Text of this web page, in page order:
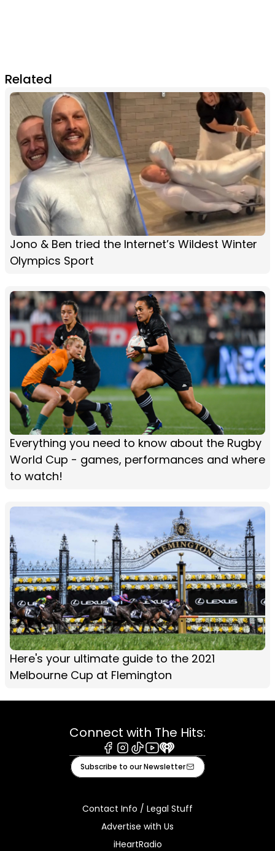
Related
Jono & Ben tried the Internet’s Wildest Winter
Olympics Sport
Everything you need to know about the Rugby
World Cup - games, performances and where
to watch!
Here's your ultimate guide to the 2021
Melbourne Cup at Flemington
Connect with The Hits:
Facebook
Instagram
TiktokYoutube
iHeart
Subscribe to our Newsletter
Contact Info / Legal Stuff
Advertise with Us
iHeartRadio